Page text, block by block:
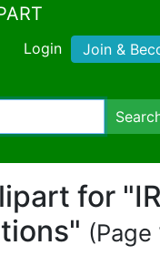
Login Join &
for
(Page